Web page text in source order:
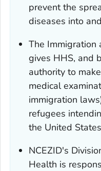
prevent the
diseases into
The Immigration
gives HHS, and
authority to
medical
immigration
refugees
the United
NCEZID's
Health is